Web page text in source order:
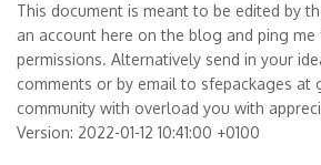
This document is meant to be edited by
an account here on the blog and ping
permissions. Alternatively send in your
comments or by email to sfepackages at
community with overload you with
Version: 2022-01-12 10:41:00 +0100